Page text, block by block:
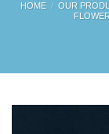
HOME / OUR